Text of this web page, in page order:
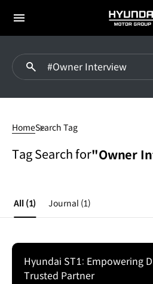
전체
HYUNDAI
MOTOR
HomeSearch Tag
Tag Search for"Owner
All (1) Journal (1)
Hyundai ST1: Empowering
Trusted Partner